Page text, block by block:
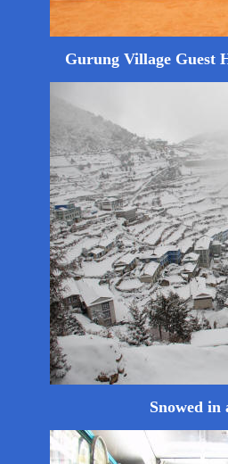
Gurung Village Guest
Snowed in